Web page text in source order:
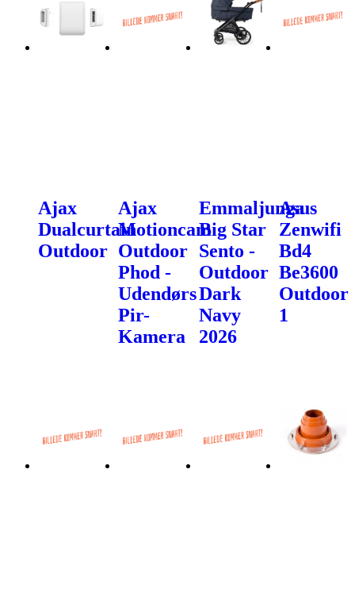
Ajax
Dualcurtain
Outdoor
Ajax
Motioncam
Outdoor
Phod -
Udendørs
Pir-
Kamera
Emmaljunga
Big Star
Sento -
Outdoor
Dark
Navy
2026
Asus
Zenwifi
Bd4
Be3600
Outdoor
1